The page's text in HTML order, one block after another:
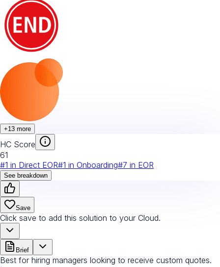
+13 more
HC Score
61
#1 in Direct EOR#1 in Onboarding#7 in EOR
See breakdown
Save
Click save to add this solution to your Cloud.
Brief
Best for hiring managers looking to receive custom quotes.